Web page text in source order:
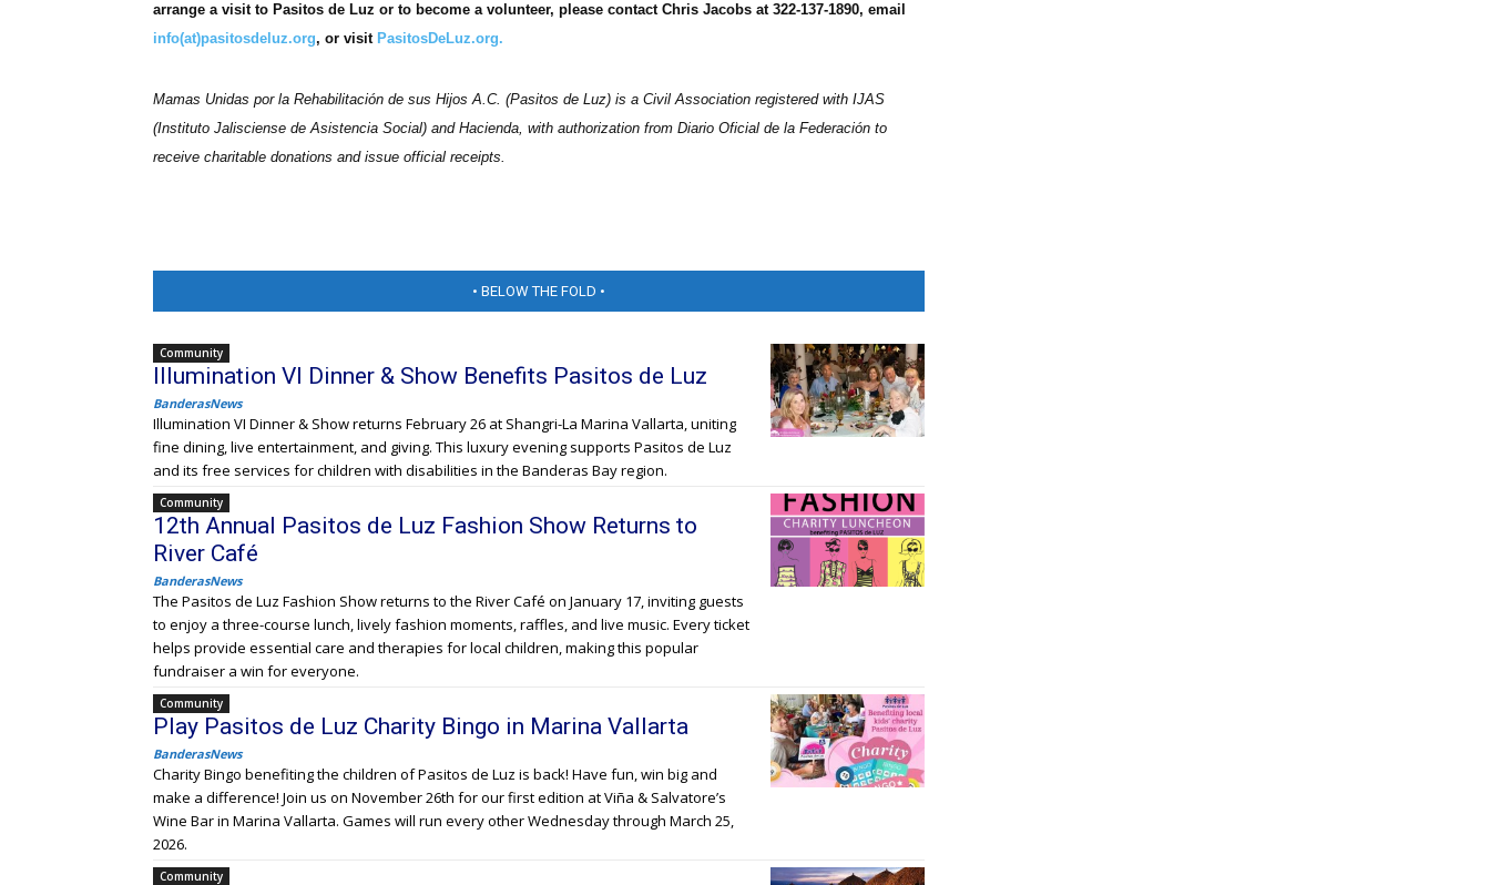
arrange a visit to Pasitos de Luz or to become a volunteer, please contact Chris Jacobs at 322-137-1890, email
info(at)pasitosdeluz.org, or visit PasitosDeLuz.org.
Mamas Unidas por la Rehabilitación de sus Hijos A.C. (Pasitos de Luz) is a Civil Association registered with IJAS
(Instituto Jalisciense de Asistencia Social) and Hacienda, with authorization from Diario Oficial de la Federación to
receive charitable donations and issue official receipts.
• BELOW THE FOLD •
Community
Illumination VI Dinner & Show Benefits Pasitos de Luz
BanderasNews
Illumination VI Dinner & Show returns February 26 at Shangri-La Marina Vallarta, uniting
fine dining, live entertainment, and giving. This luxury evening supports Pasitos de Luz
and its free services for children with disabilities in the Banderas Bay region.
Community
12th Annual Pasitos de Luz Fashion Show Returns to
River Café
BanderasNews
The Pasitos de Luz Fashion Show returns to the River Café on January 17, inviting guests
to enjoy a three-course lunch, lively fashion moments, raffles, and live music. Every ticket
helps provide essential care and therapies for local children, making this popular
fundraiser a win for everyone.
Community
Play Pasitos de Luz Charity Bingo in Marina Vallarta
BanderasNews
Charity Bingo benefiting the children of Pasitos de Luz is back! Have fun, win big and
make a difference! Join us on November 26th for our first edition at Viña & Salvatore’s
Wine Bar in Marina Vallarta. Games will run every other Wednesday through March 25,
2026.
Community